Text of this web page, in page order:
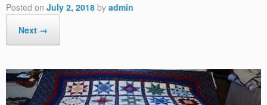
Posted on July 2, 2018 by admin
Next →